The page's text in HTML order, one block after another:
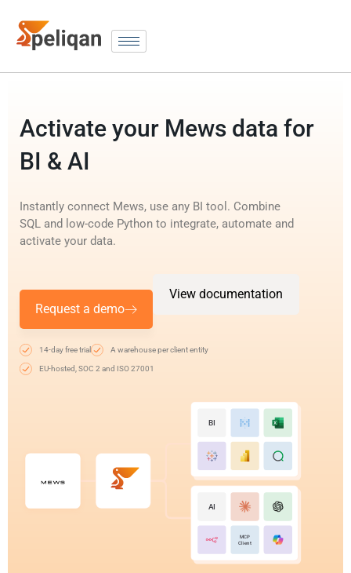
Activate your Mews data for
BI & AI
Instantly connect Mews, use any BI tool. Combine
SQL and low-code Python to integrate, automate and
activate your data.
Request a demo
View documentation
14-day free trial A warehouse per client entity
EU-hosted, SOC 2 and ISO 27001
BI
AI
MCP
Client